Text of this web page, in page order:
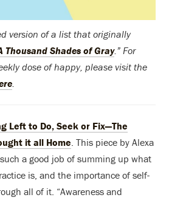
version of a list that originally
Thousand Shades of Gray.” For
dose of happy, please visit the
.
Left to Do, Seek or Fix—The
it all Home. This piece by Alexa
a good job of summing up what
is, and the importance of self-
all of it. “Awareness and